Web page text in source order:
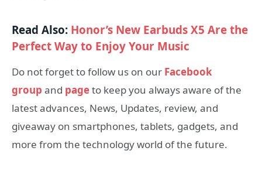
Read Also: Honor’s New Earbuds X5 Are the
Perfect Way to Enjoy Your Music
Do not forget to follow us on our Facebook
group and pageto keep you always aware of the
latest advances, News, Updates, review, and
giveaway on smartphones, tablets, gadgets, and
more from the technology world of the future.